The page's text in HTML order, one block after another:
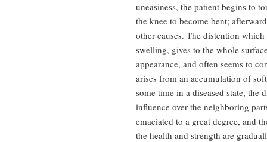
uneasiness, the patient begins to
the knee to become bent;
other causes. The distention
swelling, gives to the whole
appearance, and often seems to
arises from an accumulation of
some time in a diseased state, the
influence over the neighboring
emaciated to a great degree, and
the health and strength are